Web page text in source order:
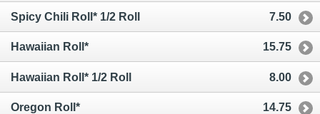
Spicy Chili Roll* 1/2 Roll 7.50
Hawaiian Roll* 15.75
Hawaiian Roll* 1/2 Roll 8.00
Oregon Roll* 14.75